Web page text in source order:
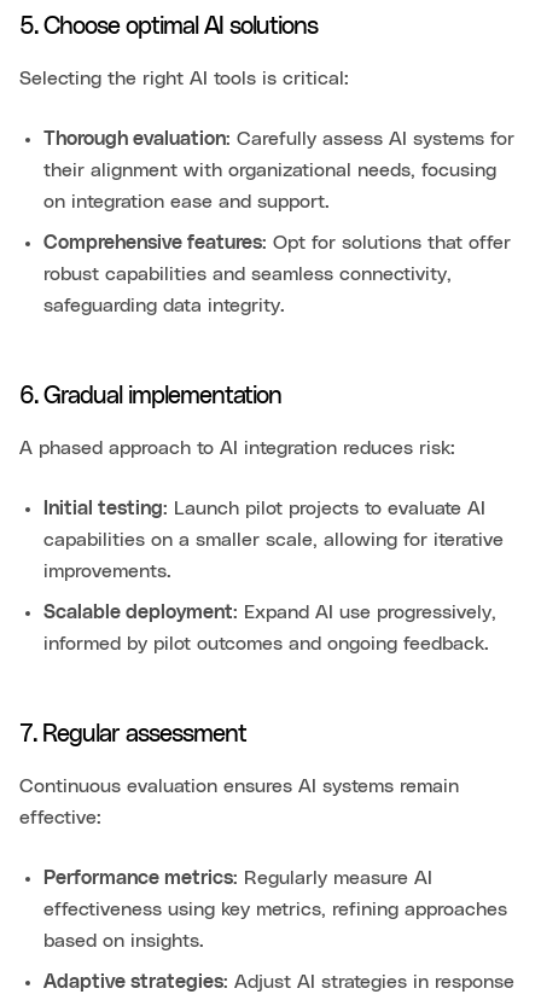
5. Choose optimal AI solutions
Selecting the right AI tools is critical:
Thorough evaluation: Carefully assess AI systems for
their alignment with organizational needs, focusing
on integration ease and support.
Comprehensive features: Opt for solutions that offer
robust capabilities and seamless connectivity,
safeguarding data integrity.
6. Gradual implementation
A phased approach to AI integration reduces risk:
Initial testing: Launch pilot projects to evaluate AI
capabilities on a smaller scale, allowing for iterative
improvements.
Scalable deployment: Expand AI use progressively,
informed by pilot outcomes and ongoing feedback.
7. Regular assessment
Continuous evaluation ensures AI systems remain
effective:
Performance metrics: Regularly measure AI
effectiveness using key metrics, refining approaches
based on insights.
Adaptive strategies: Adjust AI strategies in response